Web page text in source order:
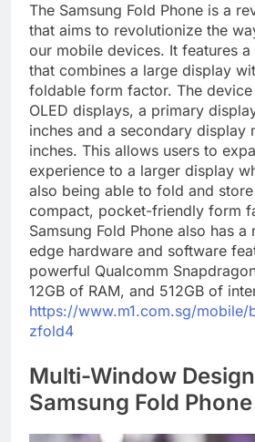
The Samsung Fold Phone is a
that aims to revolutionize the
our mobile devices. It features a
that combines a large display
foldable form factor. The
OLED displays, a primary
inches and a secondary display
inches. This allows users to
experience to a larger display
also being able to fold and
compact, pocket-friendly form
Samsung Fold Phone also has
edge hardware and software
powerful Qualcomm
12GB of RAM, and 512GB of
https://www.m1.com.sg/mobile/
zfold4
Multi-Window
Samsung Fold Phone